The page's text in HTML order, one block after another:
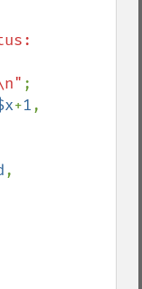
;
+1